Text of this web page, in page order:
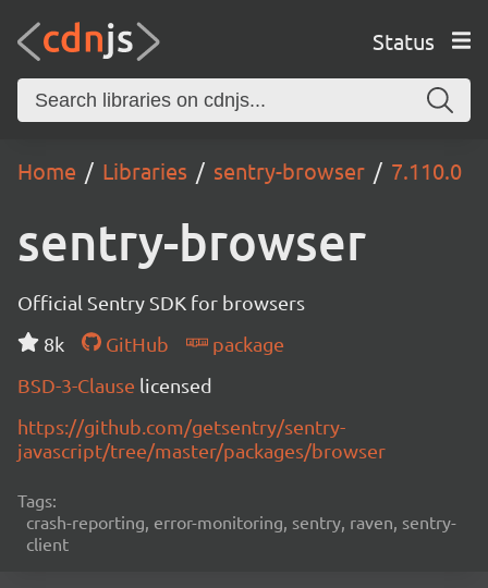
Status
Home Libraries sentry-browser 7.110.0
sentry-browser
Official Sentry SDK for browsers
8k
GitHub
package
BSD-3-Clause licensed
https://github.com/getsentry/sentry-
javascript/tree/master/packages/browser
Tags:
crash-reporting, error-monitoring, sentry, raven, sentry-
client